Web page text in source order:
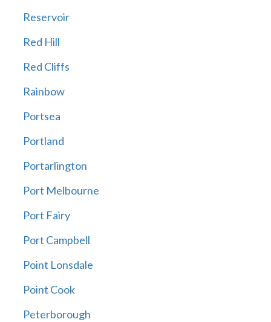
Reservoir
Red Hill
Red Cliffs
Rainbow
Portsea
Portland
Portarlington
Port Melbourne
Port Fairy
Port Campbell
Point Lonsdale
Point Cook
Peterborough